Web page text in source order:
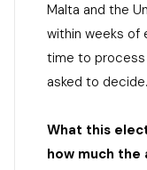
Malta and the
within weeks of
time to
asked to decide.
What this
how much